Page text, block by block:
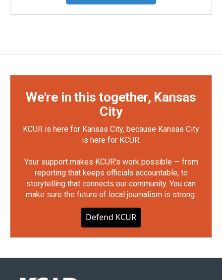
We're in this together, Kansas
City
KCUR is here for Kansas City, because Kansas City
is here for KCUR.
Your support makes KCUR's work possible — from
reporting that keeps officials accountable, to
storytelling that connects our community. You can
make sure the future of local journalism is strong.
Defend KCUR